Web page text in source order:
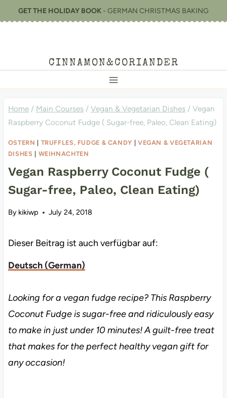
to
GET THE HOLIDAY BOOK - GERMAN CHRISTMAS BAKING
CINNAMON&CORIANDER
Home / Main Courses / Vegan & Vegetarian Dishes / Vegan
Raspberry Coconut Fudge ( Sugar-free, Paleo, Clean Eating)
OSTERN | TRUFFLES, FUDGE & CANDY | VEGAN & VEGETARIAN
DISHES | WEIHNACHTEN
Vegan Raspberry Coconut Fudge (
Sugar-free, Paleo, Clean Eating)
By kikiwp July 24, 2018
Dieser Beitrag ist auch verfügbar auf:
Deutsch(German)
Looking for a vegan fudge recipe? This Raspberry
Coconut Fudge is sugar-free and ridiculously easy
to make in just under 10 minutes! A guilt-free treat
that makes for the perfect healthy vegan gift for
any occasion!